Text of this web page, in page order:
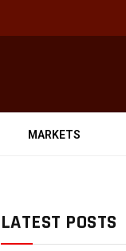
MARKETS
LATEST POSTS